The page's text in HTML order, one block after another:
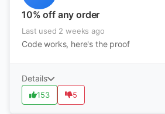
10% off any order
Last used 2 weeks ago
Code works, here's the proof
Details
153 5